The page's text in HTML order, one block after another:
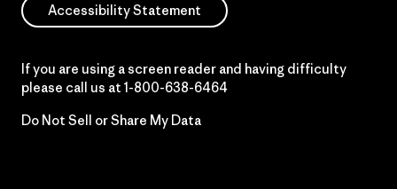
Accessibility Statement
If you are using a screen reader and having difficulty
please call us at 1-800-638-6464
Do Not Sell or Share My Data